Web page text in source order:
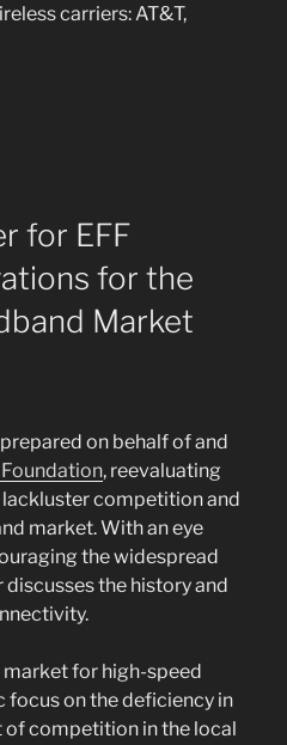
carriers: AT&T,
for EFF
for the
Market
on behalf of and
, reevaluating
competition and
market. With an eye
the widespread
the history and
for high-speed
focus on the deficiency in
competition in the local